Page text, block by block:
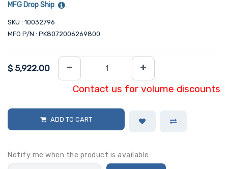
MFG Drop Ship
SKU : 10032796
MFG P/N : PK8072006269800
$ 5,922.00
Contact us for volume discounts
ADD TO CART
Notify me when the product is available